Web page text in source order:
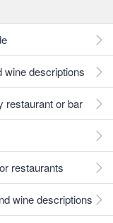
wine descriptions
restaurant or bar
restaurants
wine descriptions